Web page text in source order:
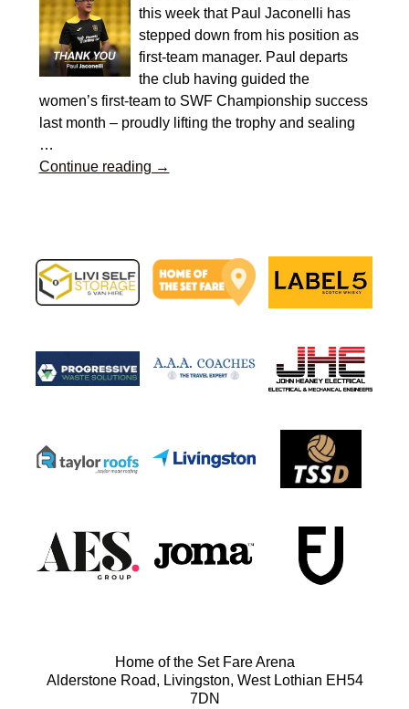
this week that Paul Jaconelli has
stepped down from his position as
first-team manager. Paul departs
the club having guided the
women’s first-team to SWF Championship success
last month – proudly lifting the trophy and sealing
…
Continue reading →
Home of the Set Fare Arena
Alderstone Road, Livingston, West Lothian EH54
7DN